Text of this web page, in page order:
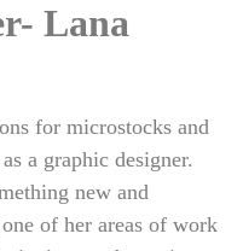
Lana
for microstocks and
a graphic designer.
new and
of her areas of work